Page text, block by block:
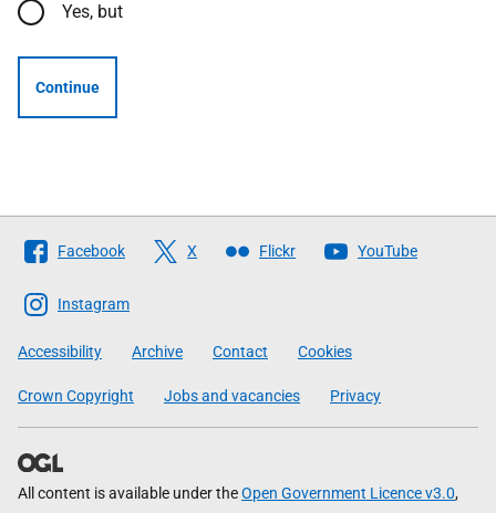
Yes, but
Continue
Follow
The
Scottish
Government
Facebook X Flickr YouTube
Instagram
Accessibility Archive Contact Cookies
Crown Copyright Jobs and vacancies Privacy
All content is available under theOpen Government Licence v3.0,